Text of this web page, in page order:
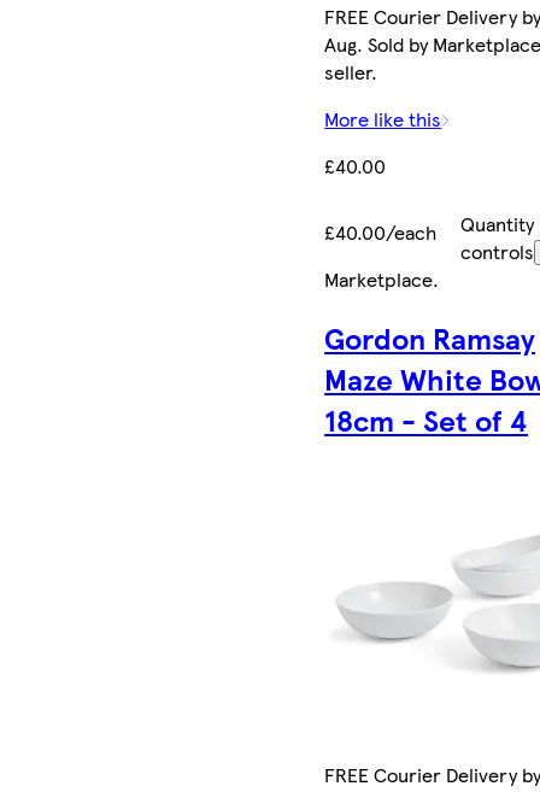
FREE Courier Delivery
Aug. Sold by
seller.
More like this
£40.00
£40.00/each
Quantity
controls
Marketplace.
Gordon Ramsay
Maze White
18cm - Set of 4
FREE Courier Delivery